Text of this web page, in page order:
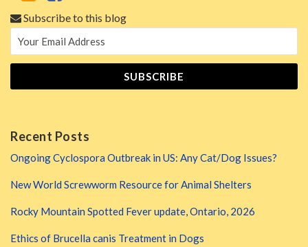
Subscribe to this blog
Recent Posts
Ongoing Cyclospora Outbreak in US: Any Cat/Dog Issues?
New World Screwworm Resource for Animal Shelters
Rocky Mountain Spotted Fever update, Ontario, 2026
Ethics of Brucella canis Treatment in Dogs